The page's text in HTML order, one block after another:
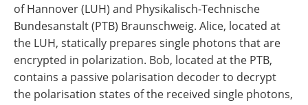
of Hannover (LUH) and Physikalisch-Technische
Bundesanstalt (PTB) Braunschweig. Alice, located at
the LUH, statically prepares single photons that are
encrypted in polarization. Bob, located at the PTB,
contains a passive polarisation decoder to decrypt
the polarisation states of the received single photons,